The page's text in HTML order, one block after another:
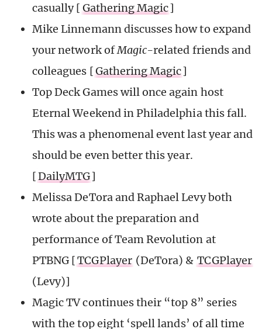
casually [ Gathering Magic]
Mike Linnemann discusses how to expand
your network ofMagic-related friends and
colleagues [Gathering Magic]
Top Deck Games will once again host
Eternal Weekend in Philadelphia this fall.
This was a phenomenal event last year and
should be even better this year.
[DailyMTG]
Melissa DeTora and Raphael Levy both
wrote about the preparation and
performance of Team Revolution at
PTBNG [TCGPlayer (DeTora) & TCGPlayer
(Levy)]
Magic TV continues their “top 8” series
with the top eight ‘spell lands’ of all time